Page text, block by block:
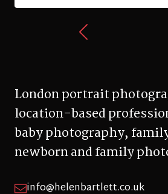
London portrait
location-based
baby photography,
newborn and family
info@helenbartlett.co.uk